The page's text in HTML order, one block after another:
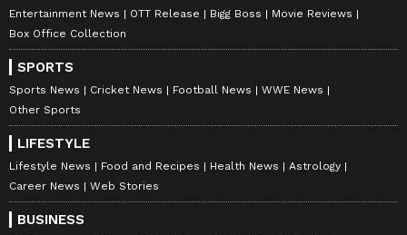
Entertainment News OTT Release Bigg Boss
Movie Reviews
Box Office Collection
SPORTS
Sports News Cricket News Football News
WWE News
Other Sports
LIFESTYLE
Lifestyle News Food and Recipes Health News
Astrology
Career News
Web Stories
BUSINESS